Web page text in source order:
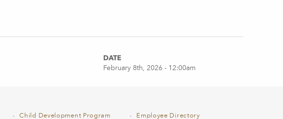
DATE
February 8th, 2026 - 12:00am
Child Development Program
Employee Directory